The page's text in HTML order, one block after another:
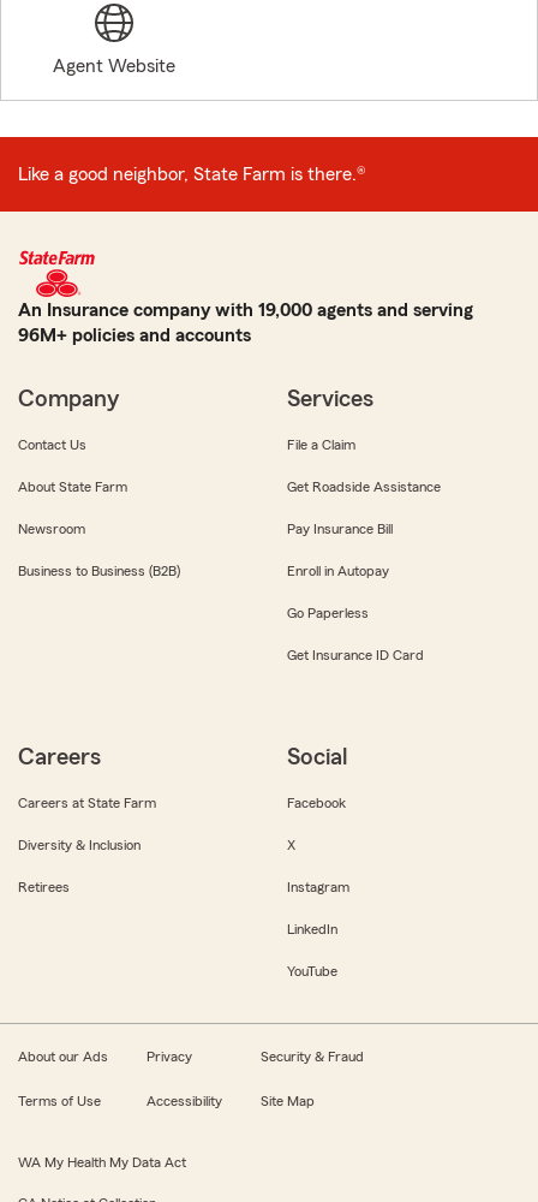
Agent Website
Like a good neighbor, State Farm is there.®
An Insurance company with 19,000 agents and serving
96M+ policies and accounts
Company
Contact Us
About State Farm
Newsroom
Business to Business (B2B)
Services
File a Claim
Get Roadside Assistance
Pay Insurance Bill
Enroll in Autopay
Go Paperless
Get Insurance ID Card
Careers
Careers at State Farm
Diversity & Inclusion
Retirees
Social
Facebook
X
Instagram
LinkedIn
YouTube
About our Ads Privacy Security & Fraud
Terms of Use Accessibility Site Map
WA My Health My Data Act